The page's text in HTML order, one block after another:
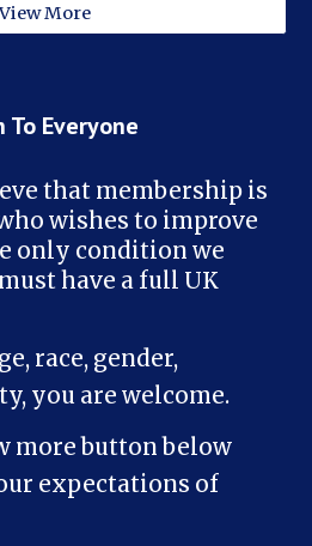
More
To Everyone
that membership is
wishes to improve
only condition we
have a full UK
race, gender,
you are welcome.
more button below
expectations of